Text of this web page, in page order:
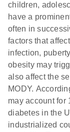
children,
have a
often in
factors that
infection,
obesity may
also affect the
MODY.
may account for
diabetes in the
industrialized